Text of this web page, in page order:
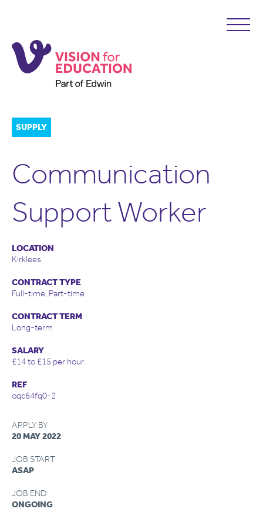
SUPPLY
Communication
Support Worker
LOCATION
Kirklees
CONTRACT TYPE
Full-time, Part-time
CONTRACT TERM
Long-term
SALARY
£14 to £15 per hour
REF
oqc64fq0-2
APPLY BY
20 MAY 2022
JOB START
ASAP
JOB END
ONGOING